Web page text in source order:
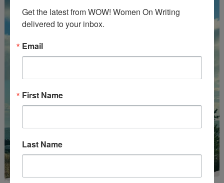
Get the latest from WOW! Women On Writing
delivered to your inbox.
Email
First Name
Last Name